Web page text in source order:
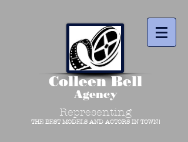
Colleen Bell
Agency
Representing
THE BEST MODELS AND ACTORS IN TOWN!